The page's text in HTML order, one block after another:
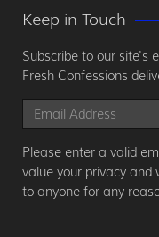
Keep in Touch
Subscribe to our site's
Fresh Confessions
Please enter a valid
value your privacy and
to anyone for any